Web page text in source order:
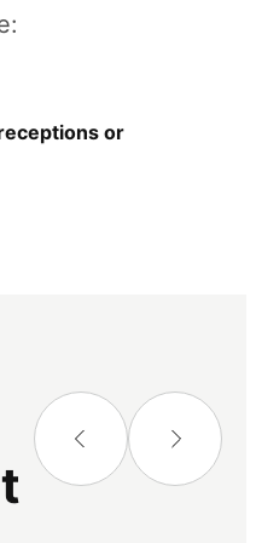
or other events